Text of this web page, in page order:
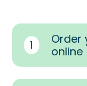
1
Order
online